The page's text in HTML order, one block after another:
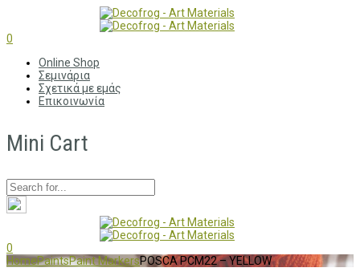
0
Online Shop
Σεμινάρια
Σχετικά με εμάς
Επικοινωνία
Mini Cart
0
HomePaintsPaint MarkersPOSCA PCM22 – YELLOW